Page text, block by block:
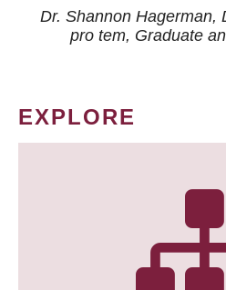
Dr. Shannon Hagerman,
pro tem, Graduate
EXPLORE